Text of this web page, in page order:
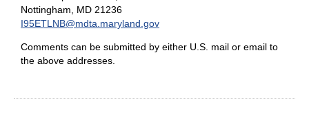
Nottingham, MD 21236
I95ETLNB@mdta.maryland.gov
Comments can be submitted by either U.S. mail or email to
the above addresses.